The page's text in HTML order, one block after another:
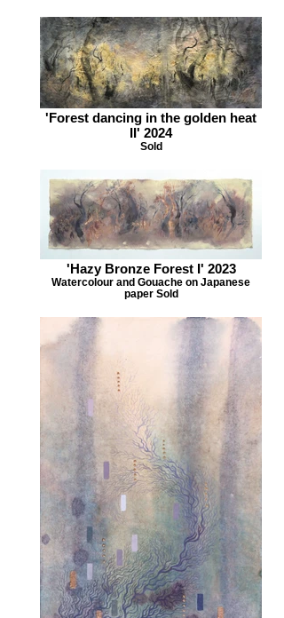
'Forest dancing in the golden heat
II' 2024
Sold
'Hazy Bronze Forest I' 2023
Watercolour and Gouache on Japanese
paper Sold